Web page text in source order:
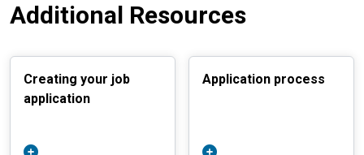
Additional Resources
Creating your job
application
Application process